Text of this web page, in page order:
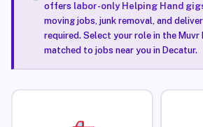
offers labor-only Helping Hand
moving jobs, junk removal, and
required. Select your role in the Muvr
matched to jobs near you in Decatur.